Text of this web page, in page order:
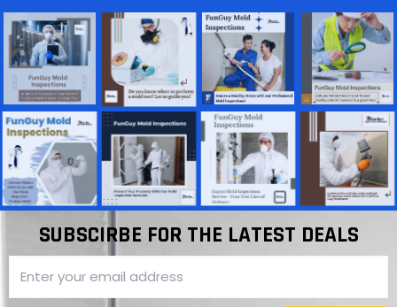
SUBSCIRBE FOR THE LATEST DEALS